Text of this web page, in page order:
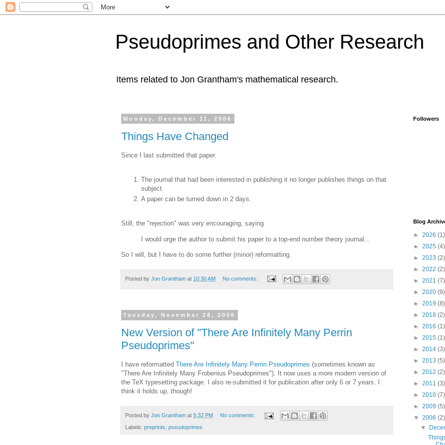
Pseudoprimes and Other Research
Items related to Jon Grantham's mathematical research.
Monday, December 11, 2006
Things Have Changed
Since I last submitted that paper.
The journal that had been interested in publishing it no longer publishes things on that
subject.
A paper can be turned down in 2 days.
Still, the "rejection" was very encouraging, saying
I would urge the author to submit his paper to a top-end number theory journal...
So I will, but I have to do some further (minor) reformatting.
Posted by Jon Grantham at 10:30 AM No comments:
Tuesday, November 28, 2006
New Version of "There Are Infinitely Many Perrin
Pseudoprimes"
I have reformatted There Are Infinitely Many Perrin Pseudoprimes (sometimes known as
"There Are Infinitely Many Frobenius Pseudoprimes"). It now uses a more modern version of
the TeX typesetting package. I also re-submitted it for publication after only 6 or 7 years. I
think it holds up, though!
Posted by Jon Grantham at 5:32 PM No comments:
Labels: preprints pseudoprimes
Followers
Blog
► 2026 (1)
► 2025 (4)
► 2023 (2)
► 2022 (2)
► 2021 (7)
► 2020 (9)
► 2019 (8)
► 2018 (2)
► 2016 (1)
► 2015 (1)
► 2014 (3)
► 2013 (5)
► 2012 (2)
► 2011 (3)
► 2010 (7)
► 2009 (5)
▼ 2006 (2)
▼